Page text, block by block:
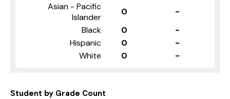
Asian - Pacific
Islander
0
-
Black
0
-
Hispanic
0
-
White
0 -
Student by Grade Count